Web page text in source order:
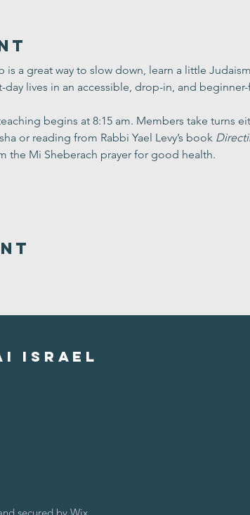
a great way to slow down, learn a little
lives in an accessible, drop-in, and
begins at 8:15 am. Members take turns
or reading from Rabbi Yael Levy’s book
the Mi Sheberach prayer for good health.
israel
secured by Wix.